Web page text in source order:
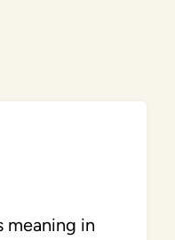
meaning in